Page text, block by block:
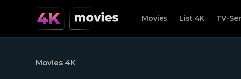
Movies List 4K TV-
Movies 4K